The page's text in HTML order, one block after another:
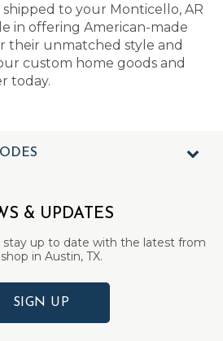
shipped to your Monticello, AR
in offering American-made
their unmatched style and
custom home goods and
today.
& UPDATES
up to date with the latest from
in Austin, TX.
SIGN UP